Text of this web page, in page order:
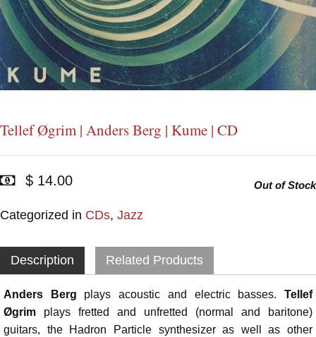
Tellef Øgrim | Anders Berg | Kume | CD
$ 14.00
Categorized in CDs, Jazz
Out of Stock
Description Related Products
Anders Berg plays acoustic and electric basses.Tellef
Øgrim plays fretted and unfretted (normal and baritone)
guitars, the Hadron Particle synthesizer as well as other